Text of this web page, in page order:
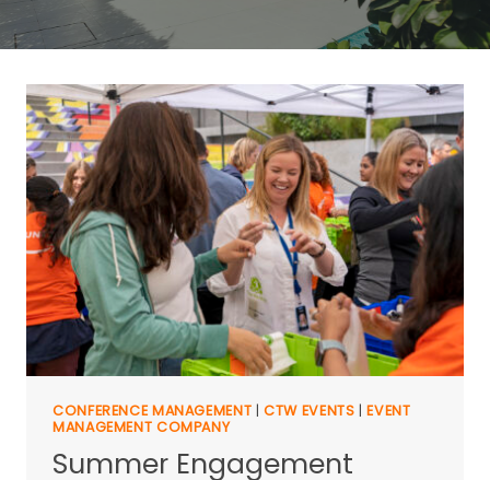
CONFERENCE MANAGEMENT |CTW EVENTS |EVENT
MANAGEMENT COMPANY
Summer Engagement